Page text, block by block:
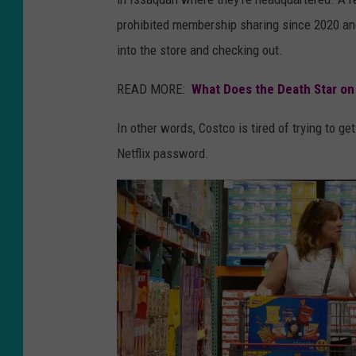
prohibited membership sharing since 2020
into the store and checking out.
READ MORE: What Does the Death Star
In other words, Costco is tired of trying to
Netflix password.